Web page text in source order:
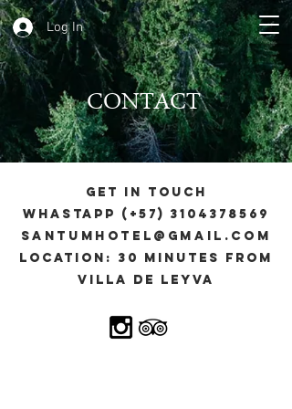
Log In
CONTACT
GET IN TOUCH
Whastapp (+57) 3104378569
santumhotel@gmail.com
Location: 30 minutes from
Villa de Leyva